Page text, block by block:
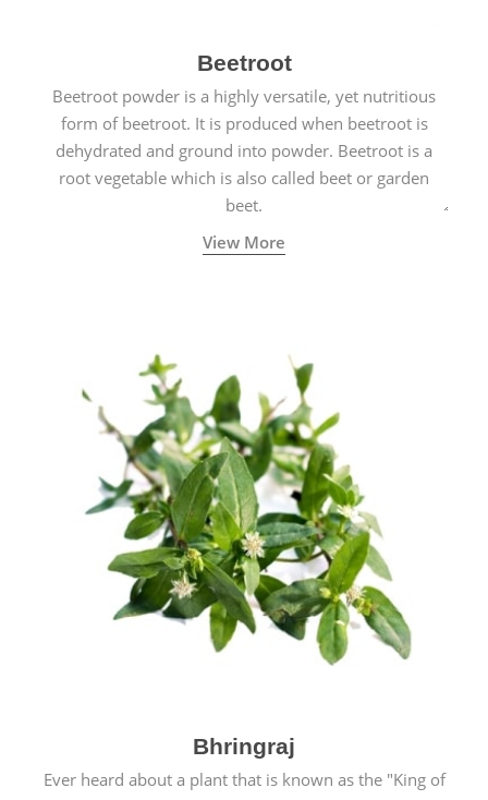
Beetroot
Beetroot powder is a highly versatile, yet nutritious
form of beetroot. It is produced when beetroot is
dehydrated and ground into powder. Beetroot is a
root vegetable which is also called beet or garden
beet.
View More
Bhringraj
Ever heard about a plant that is known as the "King of